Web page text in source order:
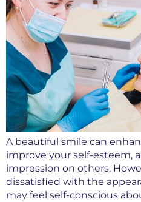
A beautiful smile can
improve your self-esteem,
impression on others.
dissatisfied with the
may feel self-conscious